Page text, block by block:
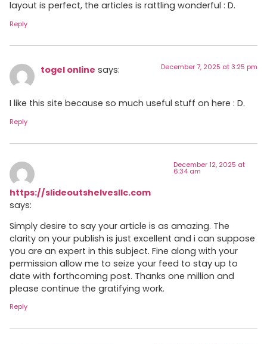
layout is perfect, the articles is rattling wonderful : D.
Reply
togel online says: December 7, 2025 at 3:25 pm
I like this site because so much useful stuff on here : D.
Reply
https://slideoutshelvesllc.com
says:
December 12, 2025 at
6:34 am
Simply desire to say your article is as amazing. The
clarity on your publish is just excellent and i can suppose
you are an expert in this subject. Fine along with your
permission allow me to seize your feed to stay up to
date with forthcoming post. Thanks one million and
please continue the gratifying work.
Reply